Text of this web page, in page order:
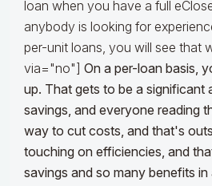
loan when you have a full
anybody is looking for
per-unit loans, you will see that
via="no"] On a per-loan basis,
up. That gets to be a significant
savings, and everyone reading
way to cut costs, and that's
touching on efficiencies, and
savings and so many benefits in